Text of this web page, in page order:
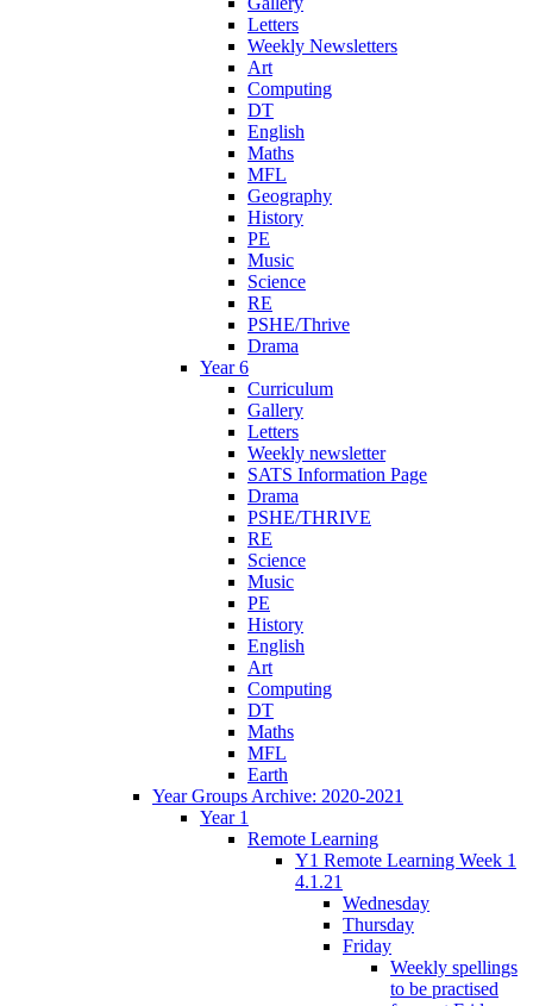
Letters
Weekly Newsletters
Art
Computing
DT
English
Maths
MFL
Geography
History
PE
Music
Science
RE
PSHE/Thrive
Drama
Year 6
Curriculum
Gallery
Letters
Weekly newsletter
SATS Information Page
Drama
PSHE/THRIVE
RE
Science
Music
PE
History
English
Art
Computing
DT
Maths
MFL
Earth
Year Groups Archive: 2020-2021
Year 1
Remote Learning
Y1 Remote Learning Week 1
4.1.21
Wednesday
Thursday
Friday
Weekly spellings
to be practised